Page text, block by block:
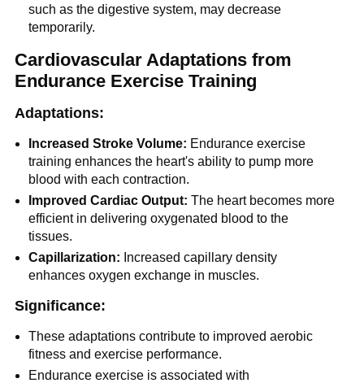
such as the digestive system, may decrease
temporarily.
Cardiovascular Adaptations from
Endurance Exercise Training
Adaptations:
Increased Stroke Volume: Endurance exercise
training enhances the heart's ability to pump more
blood with each contraction.
Improved Cardiac Output: The heart becomes more
efficient in delivering oxygenated blood to the
tissues.
Capillarization: Increased capillary density
enhances oxygen exchange in muscles.
Significance:
These adaptations contribute to improved aerobic
fitness and exercise performance.
Endurance exercise is associated with